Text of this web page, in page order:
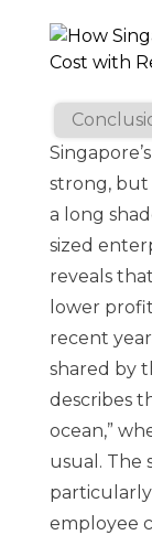
strong, but
a long
sized
reveals
lower
recent
shared by
describes
ocean,”
usual. The
employee